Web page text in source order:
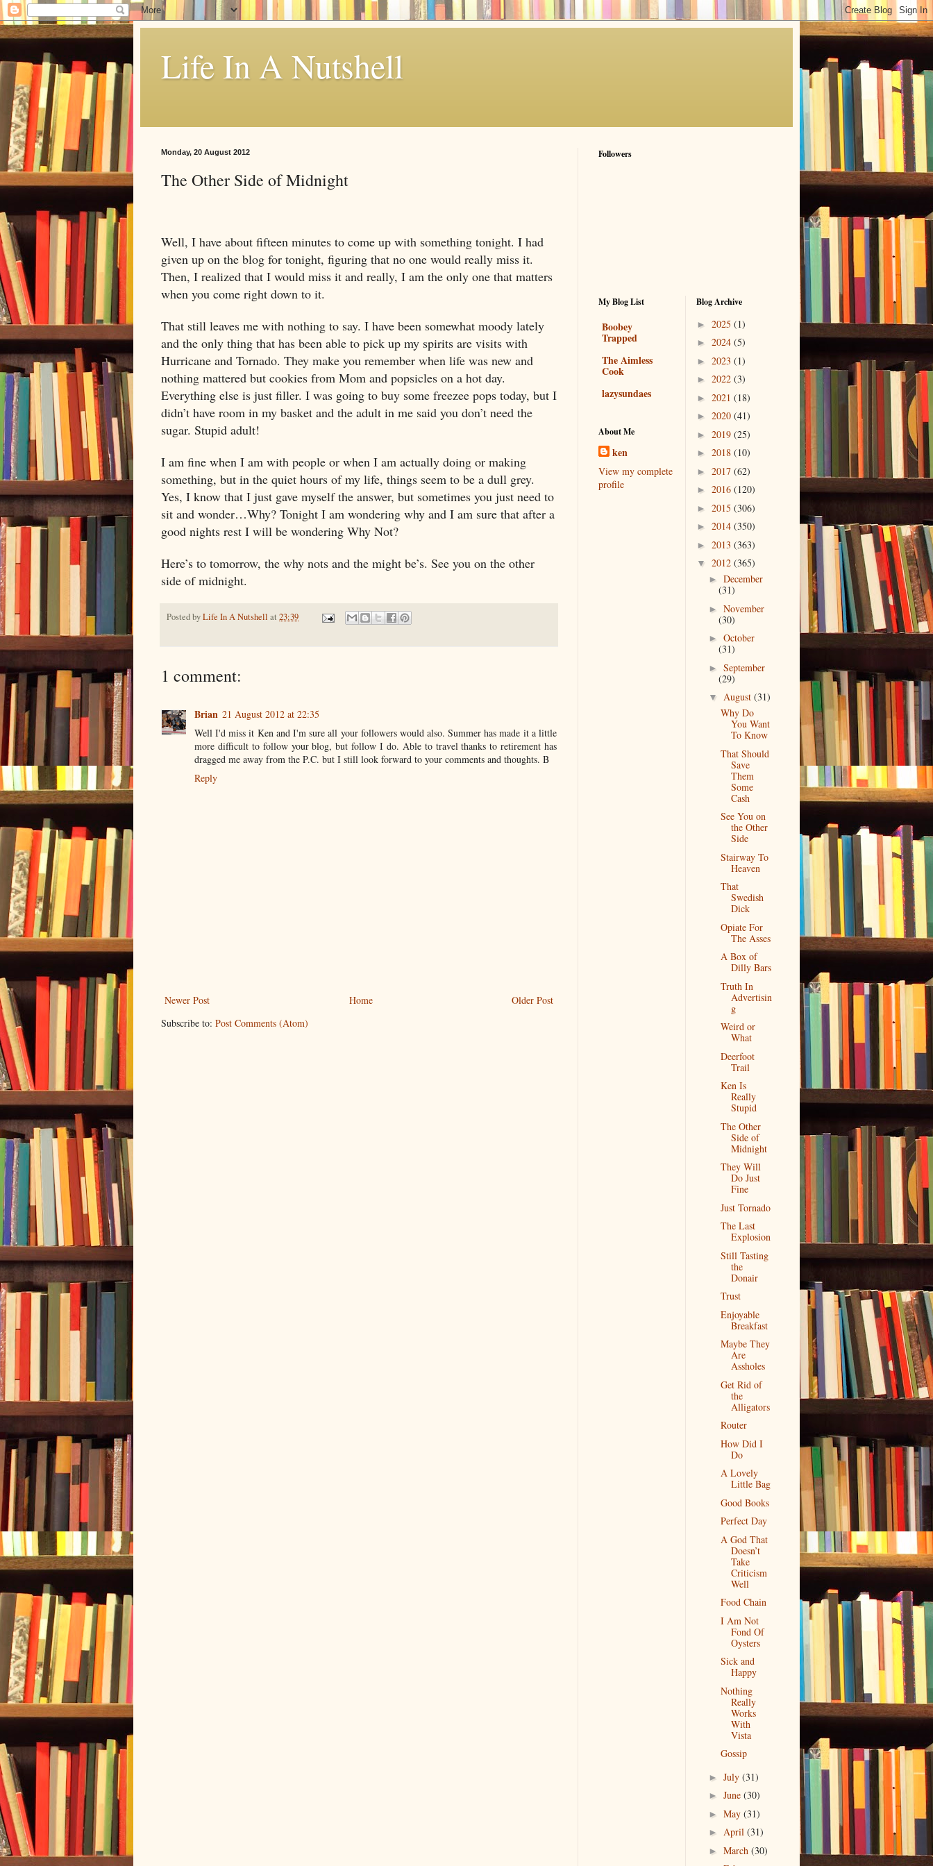
Life In A Nutshell
Monday, 20 August 2012
The Other Side of Midnight
Well, I have about fifteen minutes to come up with something tonight. I had
given up on the blog for tonight, figuring that no one would really miss it.
Then, I realized that I would miss it and really, I am the only one that matters
when you come right down to it.
That still leaves me with nothing to say. I have been somewhat moody lately
and the only thing that has been able to pick up my spirits are visits with
Hurricane and Tornado. They make you remember when life was new and
nothing mattered but cookies from Mom and popsicles on a hot day.
Everything else is just filler. I was going to buy some freezee pops today, but I
didn’t have room in my basket and the adult in me said you don’t need the
sugar. Stupid adult!
I am fine when I am with people or when I am actually doing or making
something, but in the quiet hours of my life, things seem to be a dull grey.
Yes, I know that I just gave myself the answer, but sometimes you just need to
sit and wonder…Why? Tonight I am wondering why and I am sure that after a
good nights rest I will be wondering Why Not?
Here’s to tomorrow, the why nots and the might be’s. See you on the other
side ofmidnight.
Posted byLife In A Nutshell at 23:39
1 comment:
Brian 21 August 2012 at 22:35
Well I'd miss it Ken and I'm sure all your followers would also. Summer has made it a little
more difficult to follow your blog, but follow I do. Able to travel thanks to retirement has
dragged me away from the P.C. but I still look forward to your comments and thoughts. B
Reply
Newer Post Older Post
Home
Subscribe to: Post Comments (Atom)
Followers
My Blog List
Boobey
Trapped
The Aimless
Cook
lazysundaes
About Me
ken
View my complete
profile
Blog Archive
► 2025 (1)
► 2024 (5)
► 2023 (1)
► 2022 (3)
► 2021 (18)
► 2020 (41)
► 2019 (25)
► 2018 (10)
► 2017 (62)
► 2016 (120)
► 2015 (306)
► 2014 (350)
► 2013 (363)
▼ 2012 (365)
► December
(31)
► November
(30)
► October
(31)
► September
(29)
▼ August (31)
Why Do
You Want
To Know
That Should
Save
Them
Some
Cash
See You on
the Other
Side
Stairway To
Heaven
That
Swedish
Dick
Opiate For
The Asses
A Box of
Dilly Bars
Truth In
Advertisin
g
Weird or
What
Deerfoot
Trail
Ken Is
Really
Stupid
The Other
Side of
Midnight
They Will
Do Just
Fine
Just Tornado
The Last
Explosion
Still Tasting
the
Donair
Trust
Enjoyable
Breakfast
Maybe They
Are
Assholes
Get Rid of
the
Alligators
Router
How Did I
Do
A Lovely
Little Bag
Good Books
Perfect Day
A God That
Doesn’t
Take
Criticism
Well
Food Chain
I Am Not
Fond Of
Oysters
Sick and
Happy
Nothing
Really
Works
With
Vista
Gossip
► July (31)
► June (30)
► May (31)
► April (31)
► March (30)